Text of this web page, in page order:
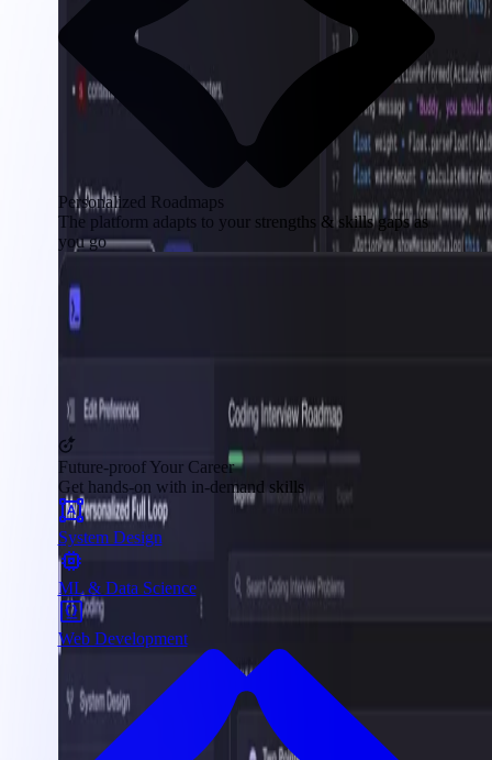
Personalized Roadmaps
The platform adapts to your strengths & skills gaps as
you go
Future-proof Your Career
Get hands-on with in-demand skills
System Design
ML & Data Science
Web Development